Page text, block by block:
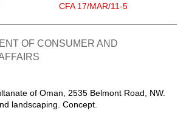
CFA 17/MAR/11-5
OF CONSUMER AND
of Oman, 2535 Belmont Road, NW.
landscaping. Concept.